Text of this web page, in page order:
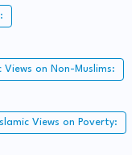
Views on Non-Muslims:
Islamic Views on Poverty: